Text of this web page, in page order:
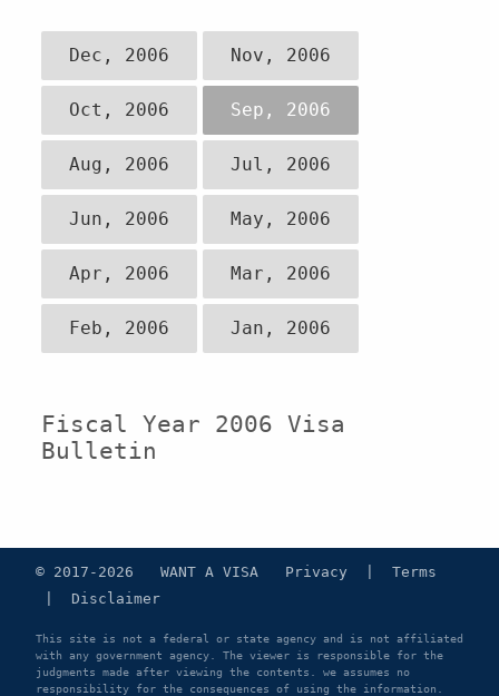
Dec, 2006 Nov, 2006
Oct, 2006 Sep, 2006
Aug, 2006 Jul, 2006
Jun, 2006 May, 2006
Apr, 2006 Mar, 2006
Feb, 2006 Jan, 2006
Fiscal Year 2006 Visa
Bulletin
© 2017-2026 WANT A VISA Privacy
Terms
Disclaimer
This site is not a federal or state agency and is not affiliated
with any government agency. The viewer is responsible for the
judgments made after viewing the contents. we assumes no
responsibility for the consequences of using the information.